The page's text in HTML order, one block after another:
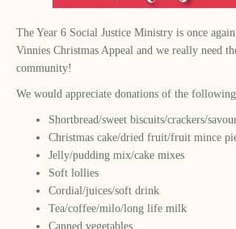
The Year 6 Social Justice Ministry is once
Vinnies Christmas Appeal and we really need
community!
We would appreciate donations of the
Shortbread/sweet biscuits/crackers/
Christmas cake/dried fruit/fruit mince
Jelly/pudding mix/cake mixes
Soft lollies
Cordial/juices/soft drink
Tea/coffee/milo/long life milk
Canned vegetables